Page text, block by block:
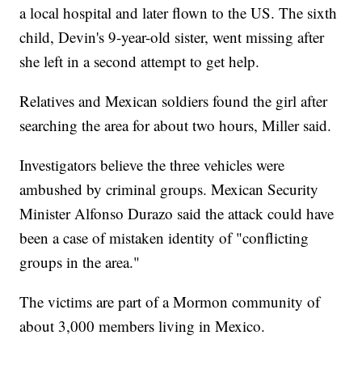
a local hospital and later flown to the US. The sixth
child, Devin's 9-year-old sister, went missing after
she left in a second attempt to get help.
Relatives and Mexican soldiers found the girl after
searching the area for about two hours, Miller said.
Investigators believe the three vehicles were
ambushed by criminal groups. Mexican Security
Minister Alfonso Durazo said the attack could have
been a case of mistaken identity of "conflicting
groups in the area."
The victims are part of a Mormon community of
about 3,000 members living in Mexico.